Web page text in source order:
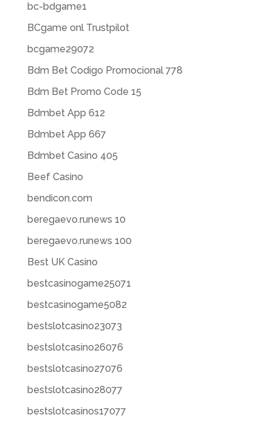
bc-bdgame1
BCgame onl Trustpilot
bcgame29072
Bdm Bet Codigo Promocional 778
Bdm Bet Promo Code 15
Bdmbet App 612
Bdmbet App 667
Bdmbet Casino 405
Beef Casino
bendicon.com
beregaevo.runews 10
beregaevo.runews 100
Best UK Casino
bestcasinogame25071
bestcasinogame5082
bestslotcasino23073
bestslotcasino26076
bestslotcasino27076
bestslotcasino28077
bestslotcasinos17077